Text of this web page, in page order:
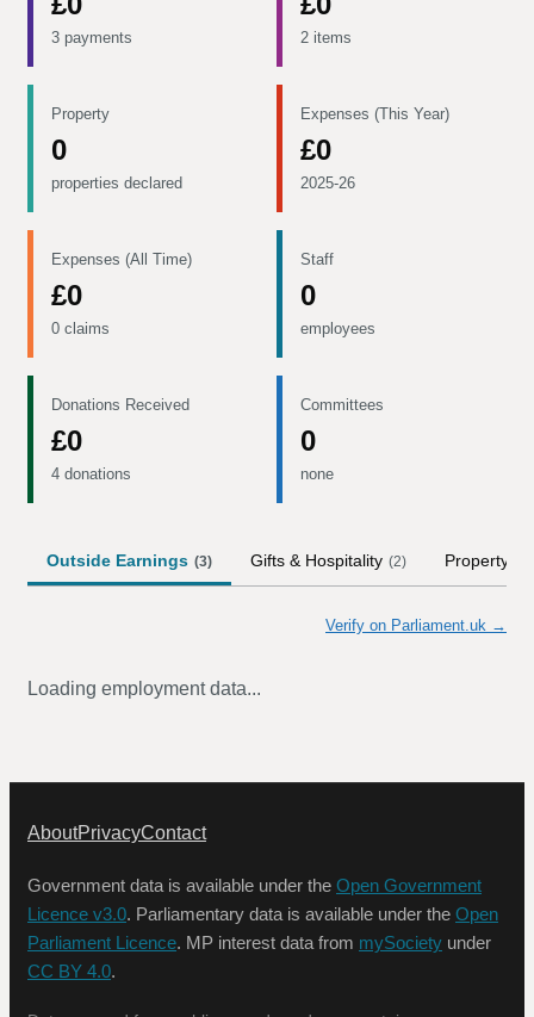
3 payments 2 items
Property
0
properties declared
Expenses (This Year)
£0
2025-26
Expenses (All Time)
£0
0 claims
Staff
0
employees
Donations Received
£0
4 donations
Committees
0
none
Outside Earnings (3) Gifts & Hospitality (2) Property
Verify on Parliament.uk →
Loading employment data...
AboutPrivacyContact
Government data is available under the Open Government
Licence v3.0. Parliamentary data is available under the Open
Parliament Licence. MP interest data from mySociety under
CC BY 4.0.